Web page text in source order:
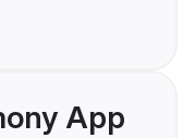
App